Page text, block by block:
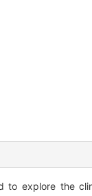
to explore the